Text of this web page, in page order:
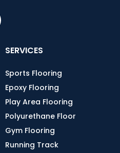
SERVICES
Sports Flooring
Epoxy Flooring
Play Area Flooring
Polyurethane Floor
Gym Flooring
Running Track